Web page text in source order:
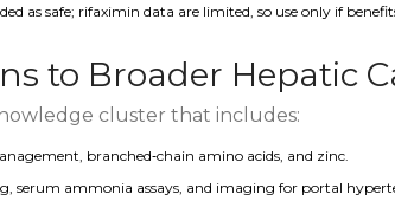
as safe; rifaximin data are limited, so use only if
to Broader Hepatic
cluster that includes:
branched‑chain amino acids, and zinc.
serum ammonia assays, and imaging for portal